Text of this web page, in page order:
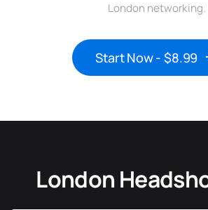
London networking.
Start Now - $8.99
London